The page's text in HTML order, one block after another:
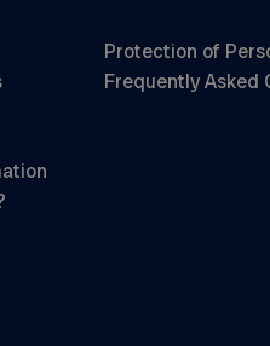
Protection of
Frequently Asked